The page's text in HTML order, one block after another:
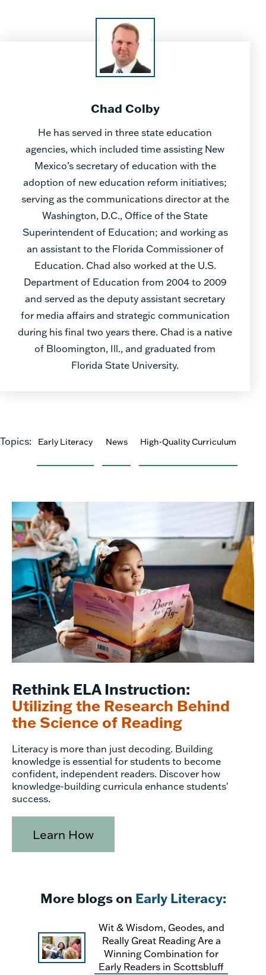
Chad Colby
He has served in three state education
agencies, which included time assisting New
Mexico’s secretary of education with the
adoption of new education reform initiatives;
serving as the communications director at the
Washington, D.C., Office of the State
Superintendent of Education; and working as
an assistant to the Florida Commissioner of
Education. Chad also worked at the U.S.
Department of Education from 2004 to 2009
and served as the deputy assistant secretary
for media affairs and strategic communication
during his final two years there. Chad is a native
of Bloomington, Ill., and graduated from
Florida State University.
Topics: Early Literacy News High-Quality Curriculum
Rethink ELA Instruction:
Utilizing the Research Behind
the Science of Reading
Literacy is more than just decoding. Building
knowledge is essential for students to become
confident, independent readers. Discover how
knowledge-building curricula enhance students'
success.
Learn How
More blogs on Early Literacy:
Wit & Wisdom, Geodes, and
Really Great Reading Are a
Winning Combination for
Early Readers in Scottsbluff